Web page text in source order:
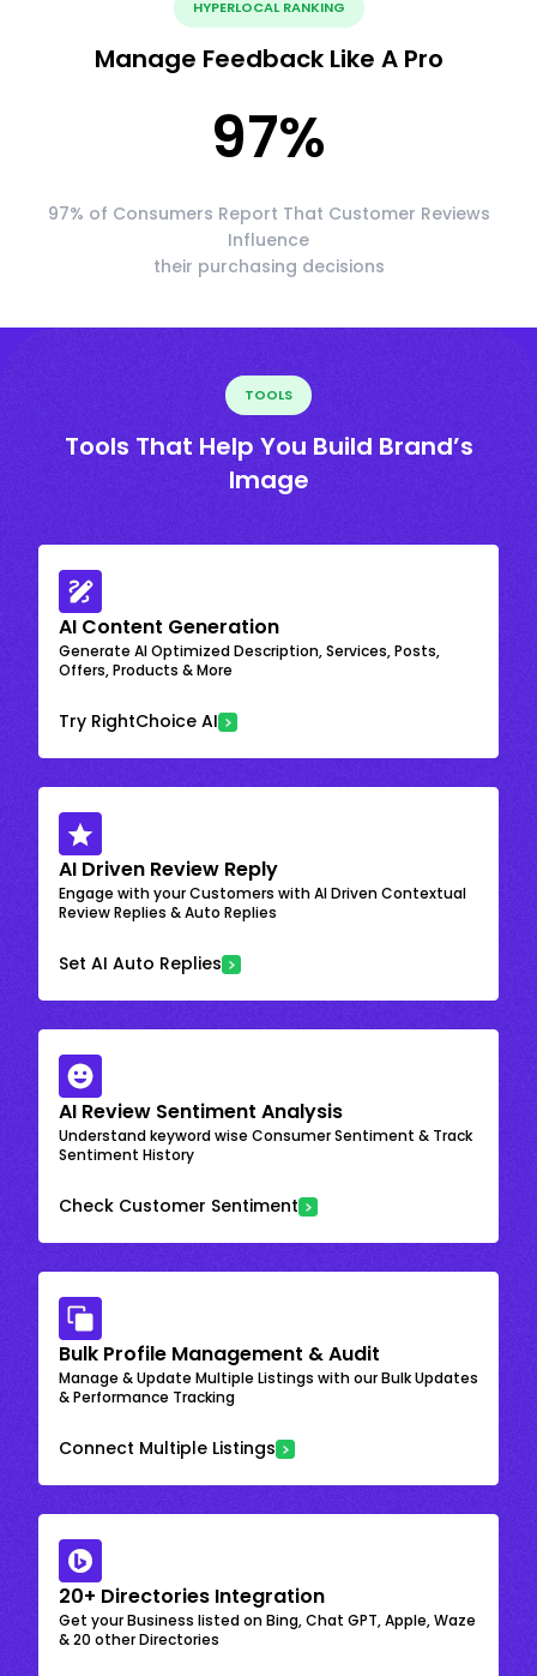
HYPERLOCAL RANKING
Manage Feedback Like A Pro
97%
97% of Consumers Report That Customer Reviews
Influence
their purchasing decisions
TOOLS
Tools That Help You Build Brand’s
Image
AI Content Generation
Generate AI Optimized Description, Services, Posts,
Offers, Products & More
Try RightChoice AI
AI Driven Review Reply
Engage with your Customers with AI Driven Contextual
Review Replies & Auto Replies
Set AI Auto Replies
AI Review Sentiment Analysis
Understand keyword wise Consumer Sentiment & Track
Sentiment History
Check Customer Sentiment
Bulk Profile Management & Audit
Manage & Update Multiple Listings with our Bulk Updates
& Performance Tracking
Connect Multiple Listings
20+ Directories Integration
Get your Business listed on Bing, Chat GPT, Apple, Waze
& 20 other Directories